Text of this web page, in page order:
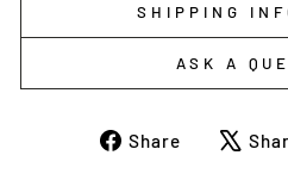
SHIPPING
ASK A
Share
Share